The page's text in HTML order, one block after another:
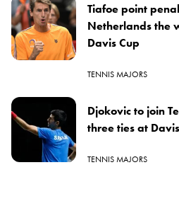
Tiafoe point
Netherlands the
Davis Cup
TENNIS MAJORS
Djokovic to join
three ties at
TENNIS MAJORS